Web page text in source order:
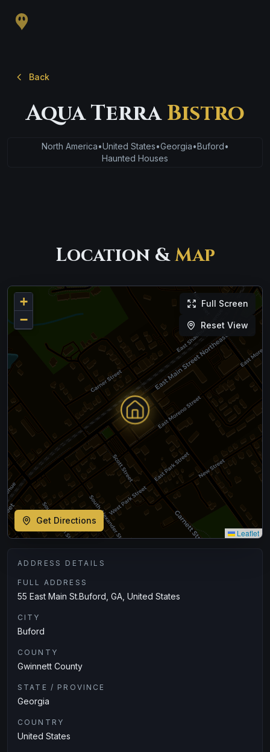
Back
Aqua TerraBistro
North America•United States•Georgia•Buford•
Haunted Houses
Location &Map
+
−
Leaflet
Full Screen
Reset View
Get Directions
ADDRESS DETAILS
FULL ADDRESS
55 East Main St.Buford, GA, United States
CITY
Buford
COUNTY
Gwinnett County
STATE / PROVINCE
Georgia
COUNTRY
United States